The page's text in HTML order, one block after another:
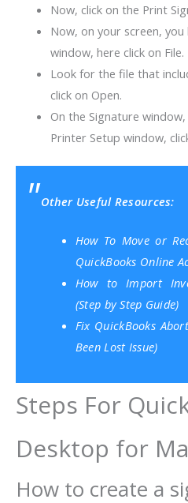
Now, click on the Print
Now, on your screen,
window, here click on File.
Look for the file that
click on Open.
On the Signature
Printer Setup window,
Other Useful Resources:
How To Move or
QuickBooks Online
How to Import
(Step by Step Guide)
Fix QuickBooks
Been Lost Issue)
Steps For
Desktop for
How to create a